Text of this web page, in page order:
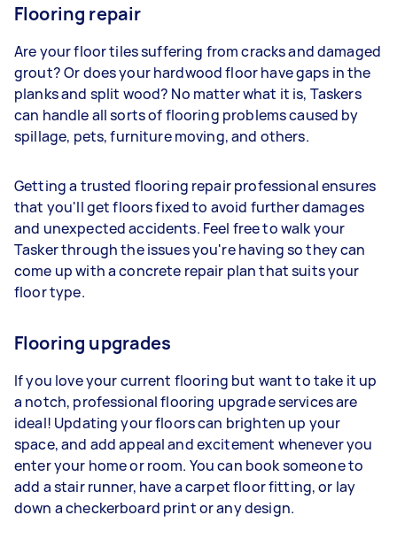
Flooring repair
Are your floor tiles suffering from cracks and damaged
grout? Or does your hardwood floor have gaps in the
planks and split wood? No matter what it is, Taskers
can handle all sorts of flooring problems caused by
spillage, pets, furniture moving, and others.
Getting a trusted flooring repair professional ensures
that you'll get floors fixed to avoid further damages
and unexpected accidents. Feel free to walk your
Tasker through the issues you're having so they can
come up with a concrete repair plan that suits your
floor type.
Flooring upgrades
If you love your current flooring but want to take it up
a notch, professional flooring upgrade services are
ideal! Updating your floors can brighten up your
space, and add appeal and excitement whenever you
enter your home or room. You can book someone to
add a stair runner, have a carpet floor fitting, or lay
down a checkerboard print or any design.